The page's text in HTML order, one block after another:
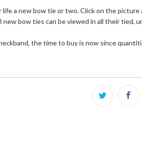
a new bow tie or two. Click on the picture
bow ties can be viewed in all their tied,
the time to buy is now since